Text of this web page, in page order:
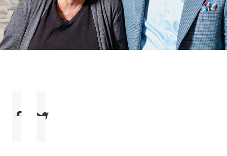
Your apartment
Common Areas
Activities
Businesses in the residence
Maintenance